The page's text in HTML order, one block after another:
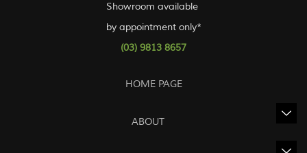
Showroom available
by appointment only*
(03) 9813 8657
HOME PAGE
ABOUT